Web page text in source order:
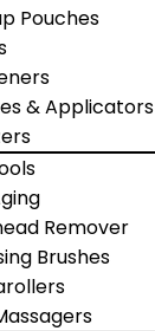
Pouches
& Applicators
Remover
Brushes